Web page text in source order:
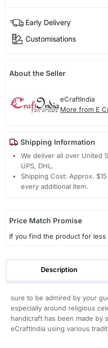
Early Delivery
Customisations
About the Seller
eCraftIndia
More from E
Shipping Information
We deliver all over United
UPS, DHL.
Shipping Cost: Approx.
every additional item.
Price Match Promise
If you find the product for less
Description
sure to be admired by your
especially around religious
handicraft has been made by
eCraftIndia using various